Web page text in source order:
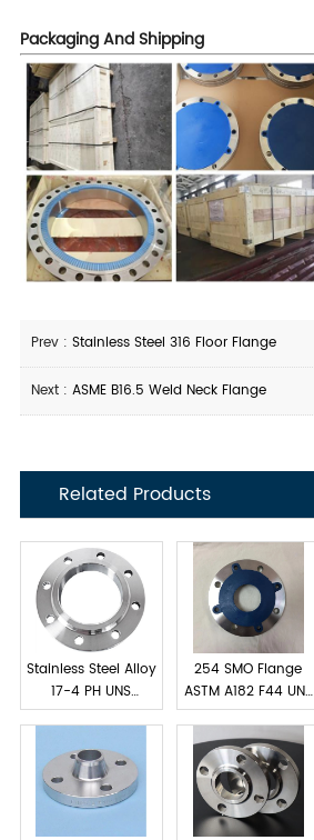
Packaging And Shipping
Prev : Stainless Steel 316 Floor Flange
Next : ASME B16.5 Weld Neck Flange
Related Products
Stainless Steel Alloy
17-4 PH UNS
S17400 Flanges
254 SMO Flange
ASTM A182 F44 UNS
S31254